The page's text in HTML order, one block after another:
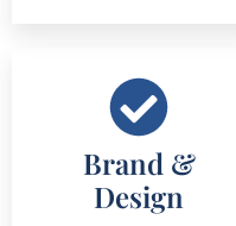
Brand &
Design